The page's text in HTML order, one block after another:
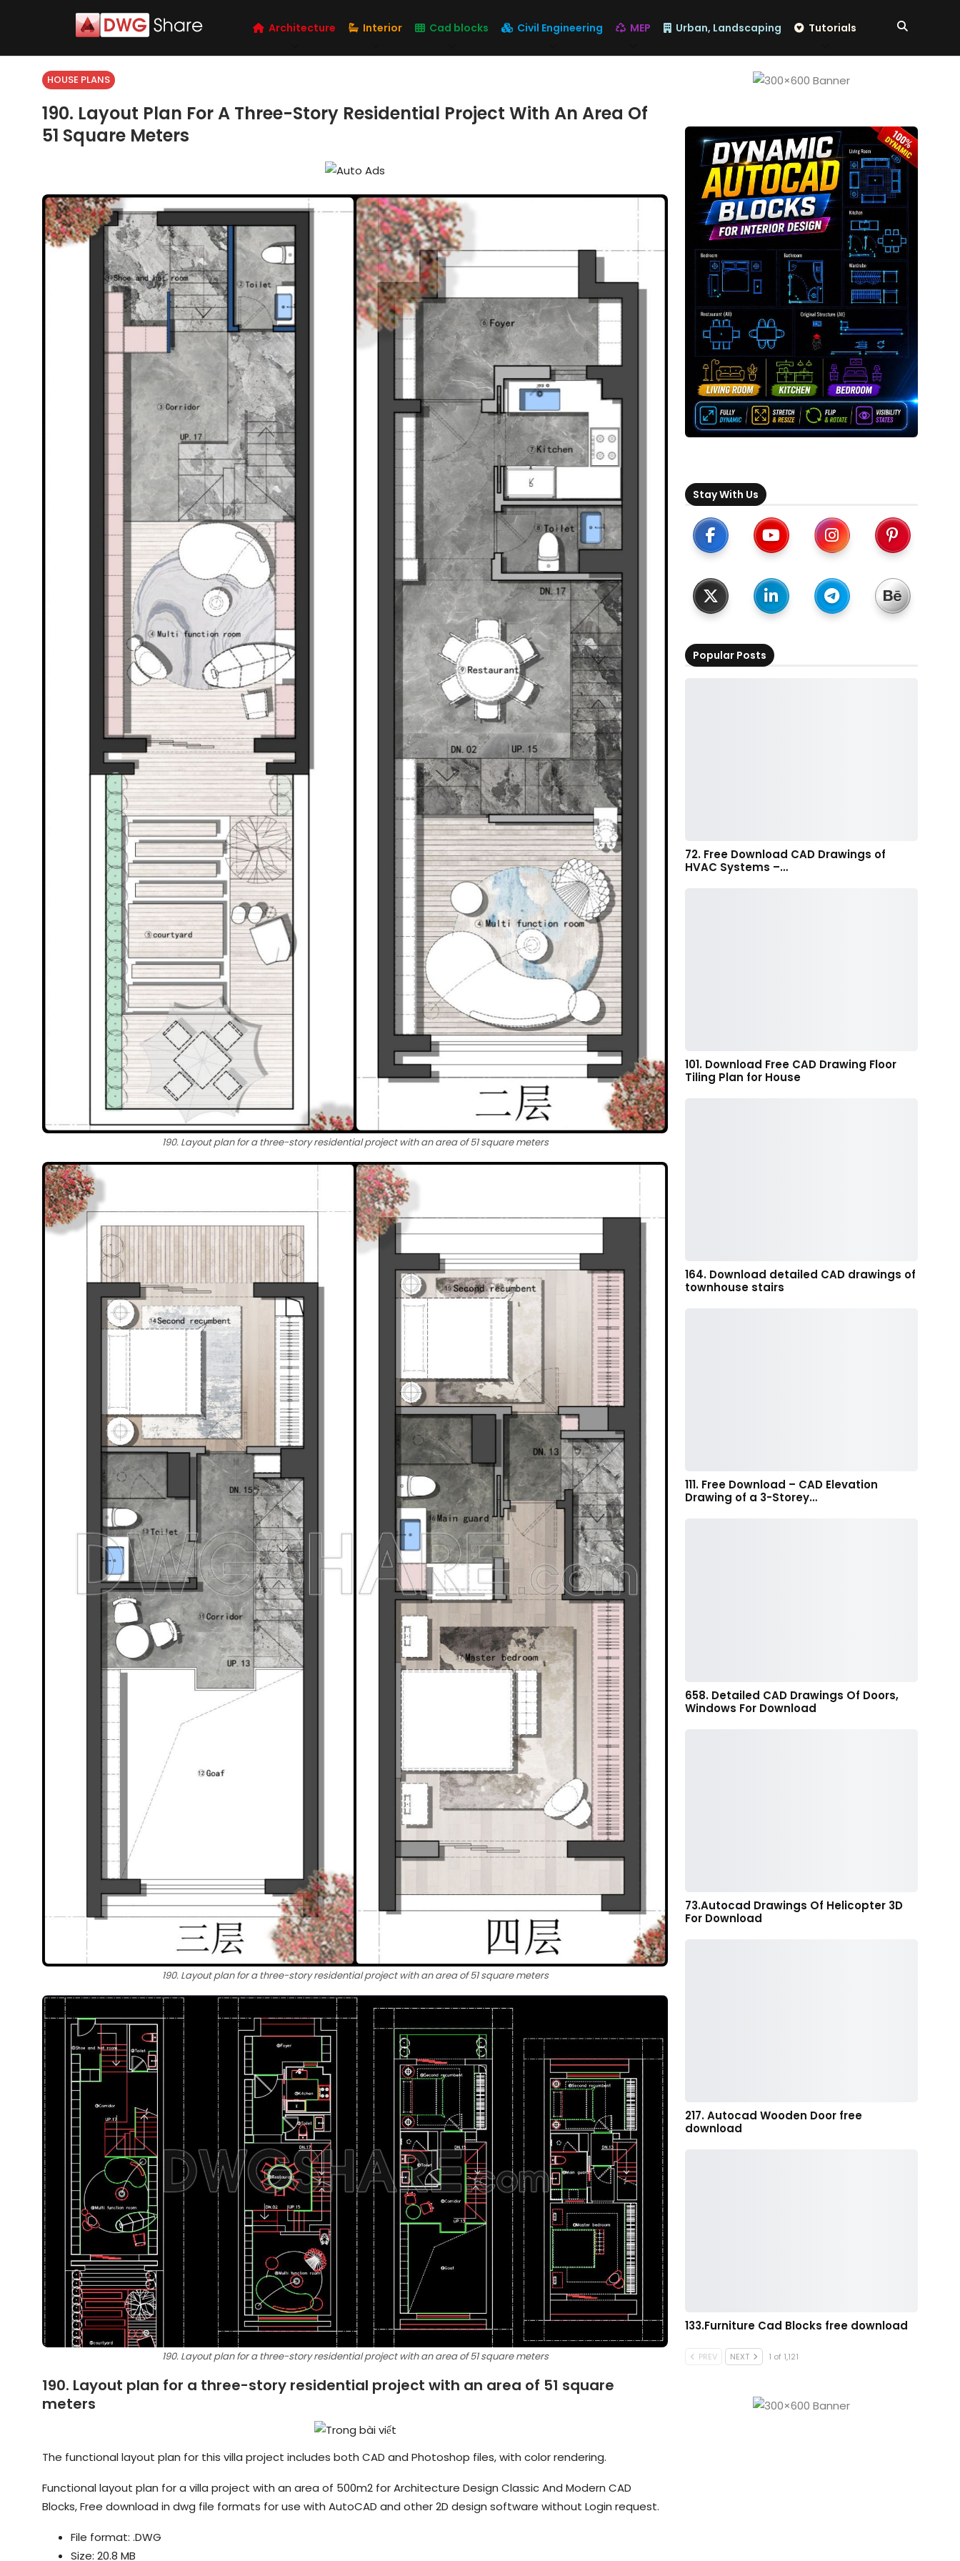
Architecture Interior Cad blocks Civil Engineering MEP Urban, Landscaping Tutorials
HOUSE PLANS
190. Layout Plan For A Three-Story Residential Project With An Area Of ​​
51 Square Meters
190. Layout plan for a three-story residential project with an area of ​​51 square meters
190. Layout plan for a three-story residential project with an area of ​​51 square meters
190. Layout plan for a three-story residential project with an area of ​​51 square meters
190. Layout plan for a three-story residential project with an area of ​​51 square
meters
The functional layout plan for this villa project includes both CAD and Photoshop files, with color rendering.
Functional layout plan for a villa project with an area of 500m2 for Architecture Design Classic And Modern CAD
Blocks, Free download in dwg file formats for use with AutoCAD and other 2D design software without Login request.
File format: .DWG
Size: 20.8 MB
Stay With Us
Popular Posts
72. Free Download CAD Drawings of
HVAC Systems –…
101. Download Free CAD Drawing Floor
Tiling Plan for House
164. Download detailed CAD drawings of
townhouse stairs
111. Free Download – CAD Elevation
Drawing of a 3-Storey…
658. Detailed CAD Drawings Of Doors,
Windows For Download
73.Autocad Drawings Of Helicopter 3D
For Download
217. Autocad Wooden Door free
download
133.Furniture Cad Blocks free download
PREV NEXT 1 of 1,121